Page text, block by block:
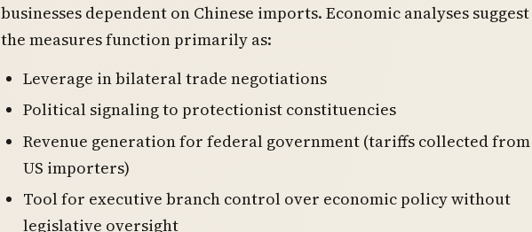
businesses dependent on Chinese imports. Economic analyses suggest
the measures function primarily as:
Leverage in bilateral trade negotiations
Political signaling to protectionist constituencies
Revenue generation for federal government (tariffs collected from
US importers)
Tool for executive branch control over economic policy without
legislative oversight